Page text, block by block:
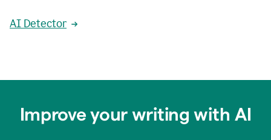
AI Detector
Improve your writing with AI